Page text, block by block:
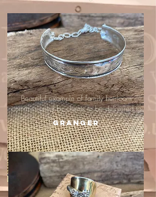
Beautiful example of family heirloom
commissioned by clients to be delivered to
Granger